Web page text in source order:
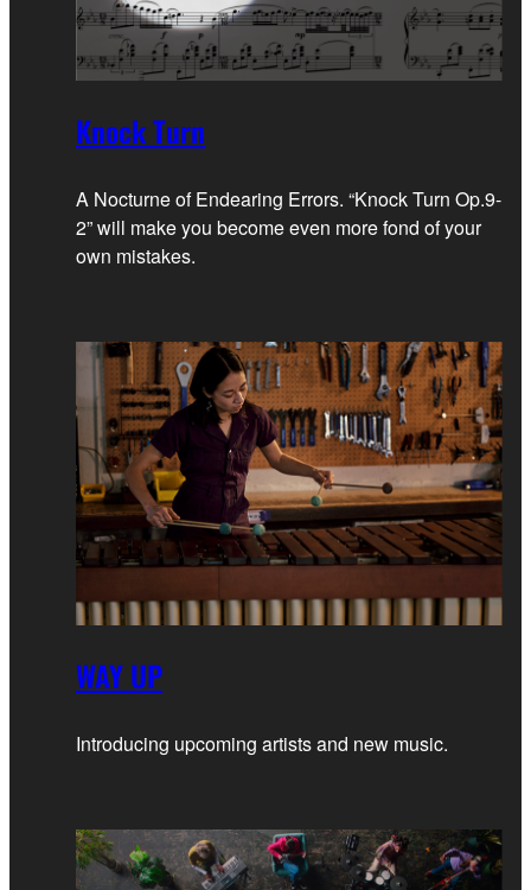
Knock Turn
A Nocturne of Endearing Errors. “Knock Turn Op.9-
2” will make you become even more fond of your
own mistakes.
WAY UP
Introducing upcoming artists and new music.